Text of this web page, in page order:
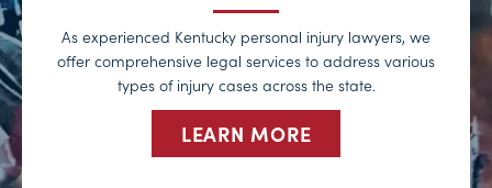
As experienced Kentucky personal injury lawyers, we
offer comprehensive legal services to address various
types of injury cases across the state.
LEARN MORE